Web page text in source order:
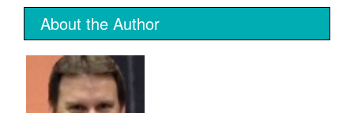
About the Author